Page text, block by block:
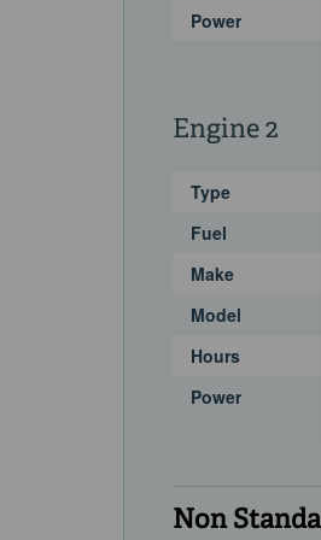
Power
Engine 2
Type
Fuel
Make
Model
Hours
Power
Non